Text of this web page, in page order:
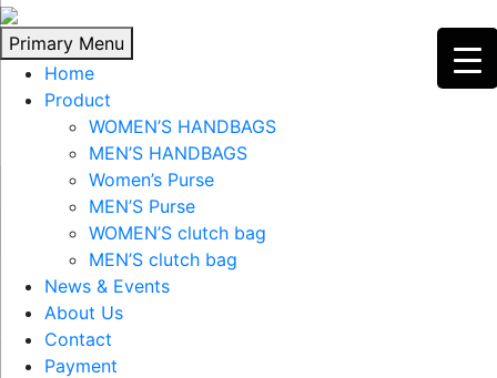
Skip
to
content
Primary Menu
Home
Product
WOMEN’S HANDBAGS
MEN’S HANDBAGS
Women’s Purse
MEN’S Purse
WOMEN’S clutch bag
MEN’S clutch bag
News & Events
About Us
Contact
Payment